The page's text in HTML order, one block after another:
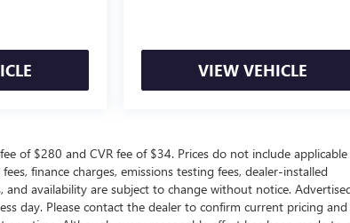
VIEW VEHICLE
of $280 and CVR fee of $34. Prices do not include applicable
finance charges, emissions testing fees, dealer-installed
availability are subject to change without notice.
day. Please contact the dealer to confirm current pricing and